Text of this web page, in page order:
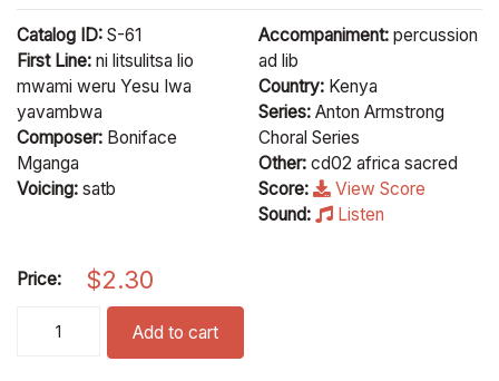
Catalog ID: S-61
First Line: ni litsulitsa lio
mwami weru Yesu Iwa
yavambwa
Composer: Boniface
Mganga
Voicing: satb
Accompaniment: percussion
ad lib
Country: Kenya
Series: Anton Armstrong
Choral Series
Other: cd02 africa sacred
Score:
View Score
Sound:
Listen
Price: $2.30
Add to cart